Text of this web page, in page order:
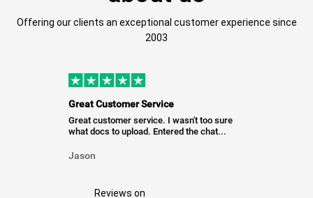
Offering our clients an exceptional customer experience since
2003
Great Customer Service
Great customer service. I wasn't too sure
what docs to upload. Entered the chat...
Jason
Reviews on